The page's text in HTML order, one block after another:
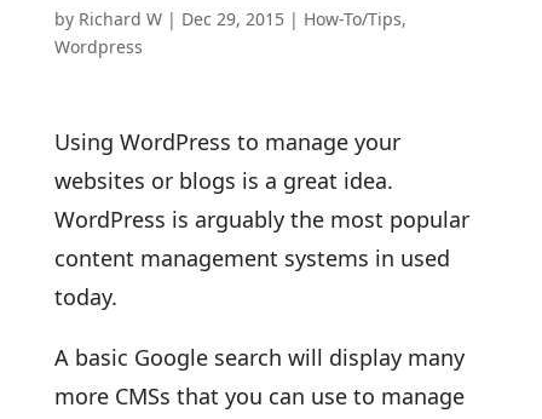
by Richard W| Dec 29, 2015| How-To/Tips,
Wordpress
Using WordPress to manage your
websites or blogs is a great idea.
WordPress is arguably the most popular
content management systems in used
today.
A basic Google search will display many
more CMSs that you can use to manage